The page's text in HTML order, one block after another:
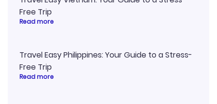
Free Trip
Read more
Travel Easy Philippines: Your Guide to a Stress-
Free Trip
Read more